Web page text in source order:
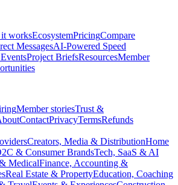
worksEcosystemPricingCompare
MessagesAI-Powered Speed
Project BriefsResourcesMember
Member storiesTrust &
ContactPrivacyTermsRefunds
Creators, Media & DistributionHome
& Consumer BrandsTech, SaaS & AI
MedicalFinance, Accounting &
Real Estate & PropertyEducation, Coaching